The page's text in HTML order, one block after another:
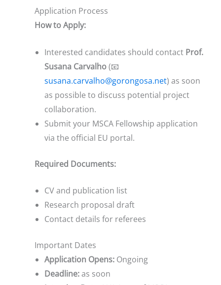
Application Process
How to Apply:
Interested candidates should contact Prof.
Susana Carvalho(📧
susana.carvalho@gorongosa.net) as soon
as possible to discuss potential project
collaboration.
Submit your MSCA Fellowship application
via the official EU portal.
Required Documents:
CV and publication list
Research proposal draft
Contact details for referees
Important Dates
Application Opens: Ongoing
Deadline:as soon